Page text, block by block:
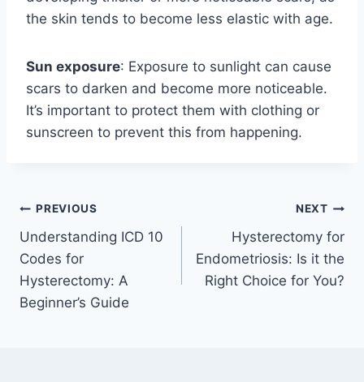
the skin tends to become less elastic with age.
Sun exposure: Exposure to sunlight can cause
scars to darken and become more noticeable.
It’s important to protect them with clothing or
sunscreen to prevent this from happening.
Post
navigation
PREVIOUS
Understanding ICD 10
Codes for
Hysterectomy: A
Beginner’s Guide
NEXT
Hysterectomy for
Endometriosis: Is it the
Right Choice for You?